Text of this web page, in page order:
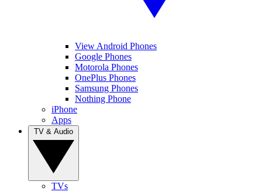
View Android Phones
Google Phones
Motorola Phones
OnePlus Phones
Samsung Phones
Nothing Phone
iPhone
Apps
TVs